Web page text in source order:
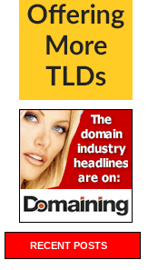
RECENT POSTS